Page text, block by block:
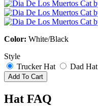
Color: White/Black
Style
Trucker Hat
Dad Hat
Add To Cart
Hat FAQ